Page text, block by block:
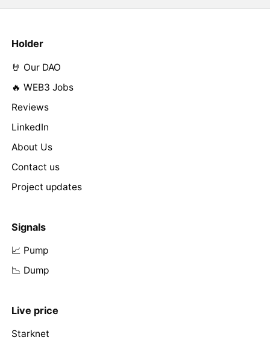
Holder
🤘 Our DAO
🔥 WEB3 Jobs
Reviews
LinkedIn
About Us
Contact us
Project updates
Signals
📈 Pump
📉 Dump
Live price
Starknet